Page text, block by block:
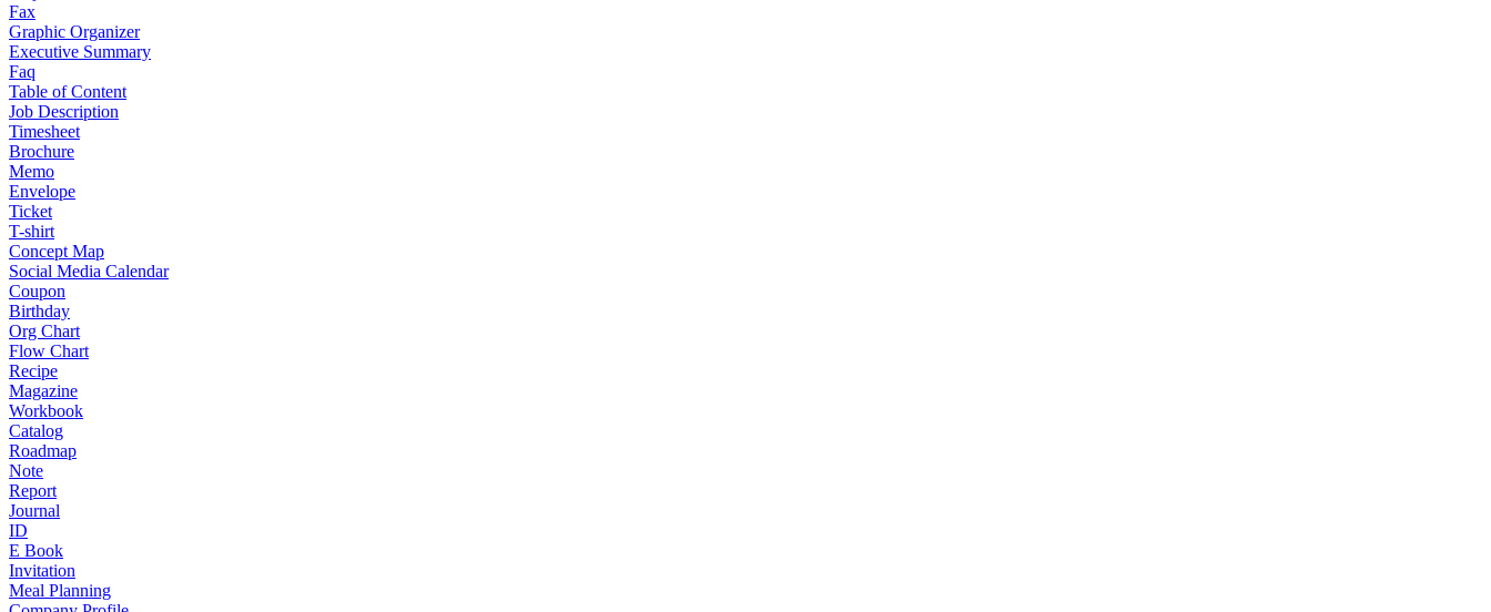
Fax
Graphic Organizer
Executive Summary
Faq
Table of Content
Job Description
Timesheet
Brochure
Memo
Envelope
Ticket
T-shirt
Concept Map
Social Media Calendar
Coupon
Birthday
Org Chart
Flow Chart
Recipe
Magazine
Workbook
Catalog
Roadmap
Note
Report
Journal
ID
E Book
Invitation
Meal Planning